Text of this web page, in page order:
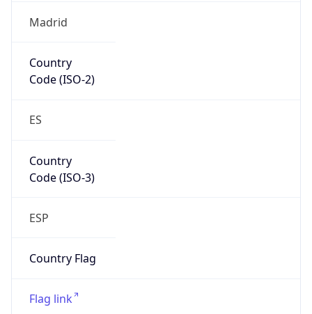
Madrid
Country
Code (ISO-2)
ES
Country
Code (ISO-3)
ESP
Country Flag
Flag link